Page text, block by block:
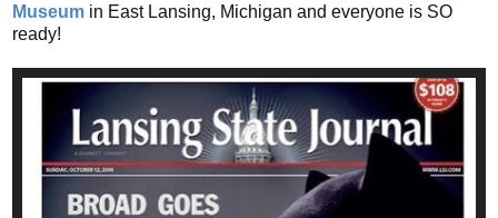
Museum in East Lansing, Michigan and everyone is SO
ready!